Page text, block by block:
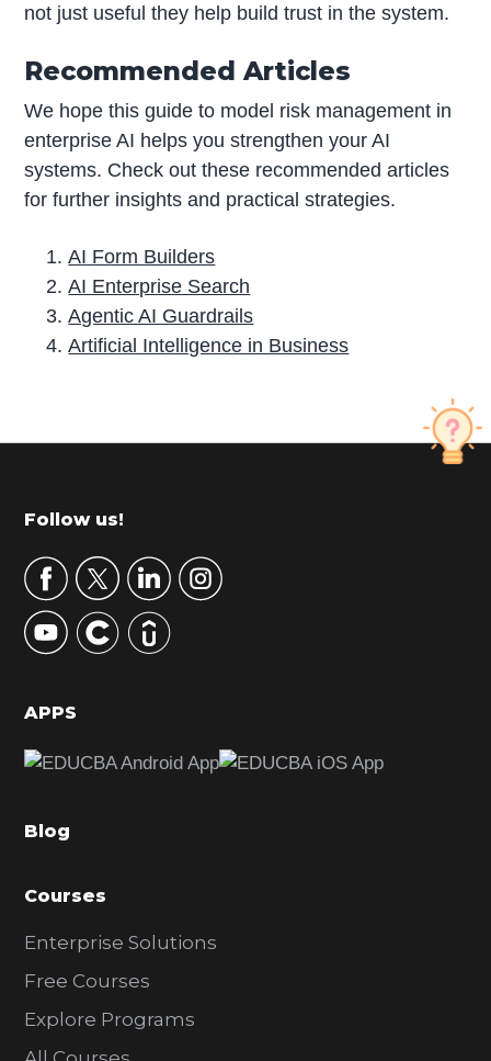
not just useful they help build trust in the system.
Recommended Articles
We hope this guide to model risk management in
enterprise AI helps you strengthen your AI
systems. Check out these recommended articles
for further insights and practical strategies.
AI Form Builders
AI Enterprise Search
Agentic AI Guardrails
Artificial Intelligence in Business
r
m
r
y
S
d
b
r
Footer
Follow us!
APPS
Blog
Courses
Enterprise Solutions
Free Courses
Explore Programs